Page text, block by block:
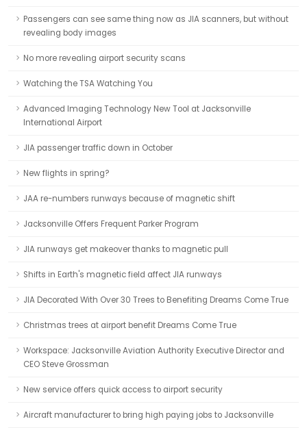
Passengers can see same thing now as JIA scanners, but without
revealing body images
No more revealing airport security scans
Watching the TSA Watching You
Advanced Imaging Technology New Tool at Jacksonville
International Airport
JIA passenger traffic down in October
New flights in spring?
JAA re-numbers runways because of magnetic shift
Jacksonville Offers Frequent Parker Program
JIA runways get makeover thanks to magnetic pull
Shifts in Earth's magnetic field affect JIA runways
JIA Decorated With Over 30 Trees to Benefiting Dreams Come True
Christmas trees at airport benefit Dreams Come True
Workspace: Jacksonville Aviation Authority Executive Director and
CEO Steve Grossman
New service offers quick access to airport security
Aircraft manufacturer to bring high paying jobs to Jacksonville